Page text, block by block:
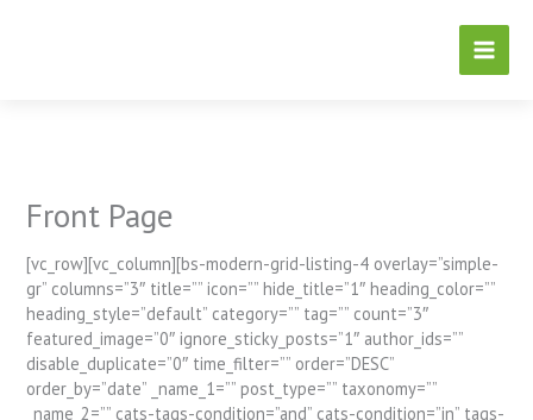
Front Page
[vc_row][vc_column][bs-modern-grid-listing-4 overlay=”simple-
gr” columns=”3″ title=”” icon=”” hide_title=”1″ heading_color=””
heading_style=”default” category=”” tag=”” count=”3″
featured_image=”0″ ignore_sticky_posts=”1″ author_ids=””
disable_duplicate=”0″ time_filter=”” order=”DESC”
order_by=”date” _name_1=”” post_type=”” taxonomy=””
_name_2=”” cats-tags-condition=”and” cats-condition=”in” tags-